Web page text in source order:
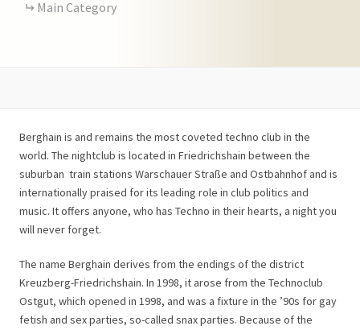
Main Category
Berghain is and remains the most coveted techno club in the
world. The nightclub is located in Friedrichshain between the
suburban train stations Warschauer Straße and Ostbahnhof and is
internationally praised for its leading role in club politics and
music. It offers anyone, who has Techno in their hearts, a night you
will never forget.
The name Berghain derives from the endings of the district
Kreuzberg-Friedrichshain. In 1998, it arose from the Technoclub
Ostgut, which opened in 1998, and was a fixture in the ’90s for gay
fetish and sex parties, so-called snax parties. Because of the